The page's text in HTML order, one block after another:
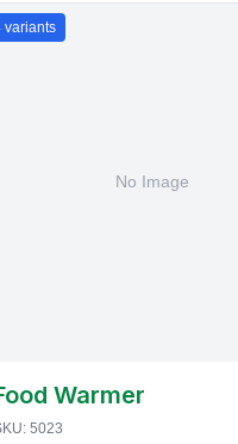
variants
Warmer
5023